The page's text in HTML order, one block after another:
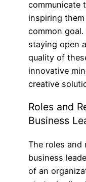
communicate
inspiring
common
staying open
quality of
innovative
creative
Roles and
Business
The roles and
business
of an